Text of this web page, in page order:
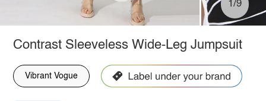
1/9
Contrast Sleeveless Wide-Leg Jumpsuit
Vibrant Vogue